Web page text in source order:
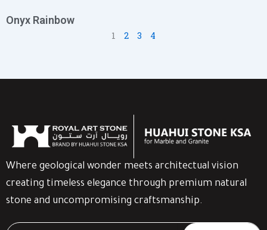
Onyx Rainbow
1 2 3 4
Where geological wonder meets architectual vision
creating timeless elegance through premium natural
stone and uncompromising craftsmanship.